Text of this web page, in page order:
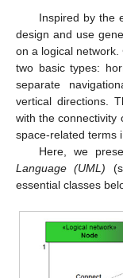
Inspired by the
design and use
on a logical
two basic types:
separate
vertical directions.
with the connectivity
space-related terms
Here, we
Language (UML)
essential classes